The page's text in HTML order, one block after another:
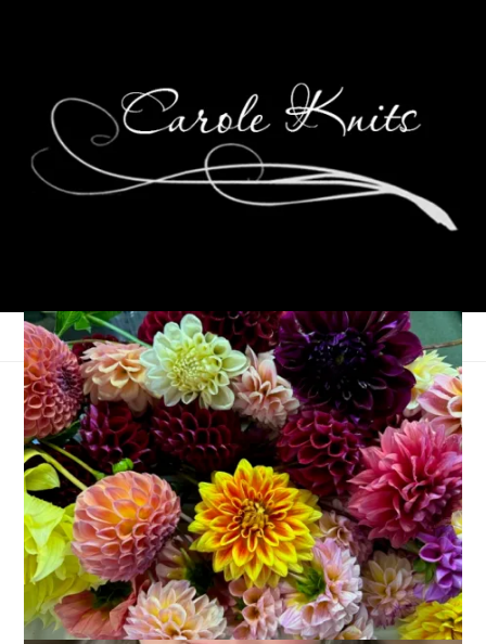
Ten On Tuesday
August 24, 2010 Ten on Tuesday